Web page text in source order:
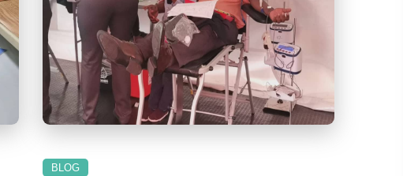
BLOG